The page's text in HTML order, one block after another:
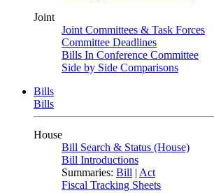
Joint
Joint Committees & Task Forces
Committee Deadlines
Bills In Conference Committee
Side by Side Comparisons
Bills
Bills
House
Bill Search & Status (House)
Bill Introductions
Summaries: Bill | Act
Fiscal Tracking Sheets